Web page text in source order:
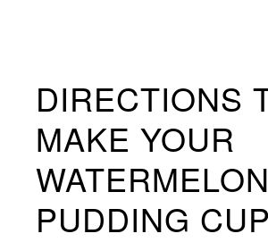
DIRECTIONS
MAKE YOUR
WATERMELON
PUDDING